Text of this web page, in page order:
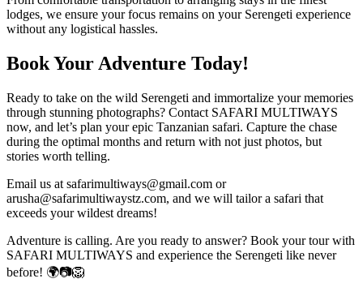
lodges, we ensure your focus remains on your Serengeti experience
without any logistical hassles.
Book Your Adventure Today!
Ready to take on the wild Serengeti and immortalize your memories
through stunning photographs? Contact SAFARI MULTIWAYS
now, and let’s plan your epic Tanzanian safari. Capture the chase
during the optimal months and return with not just photos, but
stories worth telling.
Email us at safarimultiways@gmail.com or
arusha@safarimultiwaystz.com, and we will tailor a safari that
exceeds your wildest dreams!
Adventure is calling. Are you ready to answer? Book your tour with
SAFARI MULTIWAYS and experience the Serengeti like never
before! 🌍📷🦁